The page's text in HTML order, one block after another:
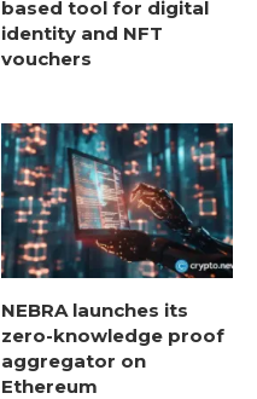
based tool for digital
identity and NFT
vouchers
NEBRA launches its
zero-knowledge proof
aggregator on
Ethereum